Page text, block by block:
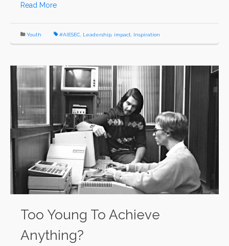
Read More
Youth #AIESEC Leadership impact Inspiration
Too Young To Achieve
Anything?